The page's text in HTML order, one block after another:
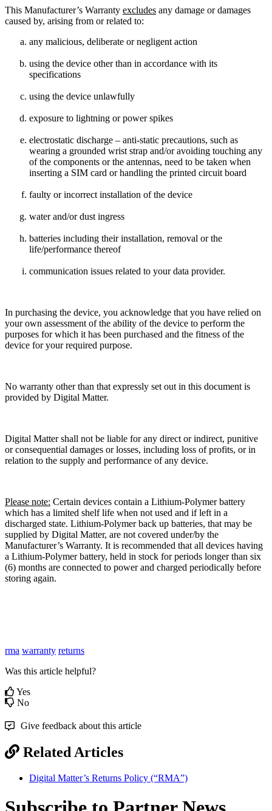
This Manufacturer’s Warranty excludes any damage or damages
caused by, arising from or related to:
any malicious, deliberate or negligent action
using the device other than in accordance with its
specifications
using the device unlawfully
exposure to lightning or power spikes
electrostatic discharge – anti-static precautions, such as
wearing a grounded wrist strap and/or avoiding touching any
of the components or the antennas, need to be taken when
inserting a SIM card or handling the printed circuit board
faulty or incorrect installation of the device
water and/or dust ingress
batteries including their installation, removal or the
life/performance thereof
communication issues related to your data provider.
In purchasing the device, you acknowledge that you have relied on
your own assessment of the ability of the device to perform the
purposes for which it has been purchased and the fitness of the
device for your required purpose.
No warranty other than that expressly set out in this document is
provided by Digital Matter.
Digital Matter shall not be liable for any direct or indirect, punitive
or consequential damages or losses, including loss of profits, or in
relation to the supply and performance of any device.
Please note: Certain devices contain a Lithium-Polymer battery
which has a limited shelf life when not used and if left in a
discharged state. Lithium-Polymer back up batteries, that may be
supplied by Digital Matter, are not covered under/by the
Manufacturer’s Warranty. It is recommended that all devices having
a Lithium-Polymer battery, held in stock for periods longer than six
(6) months are connected to power and charged periodically before
storing again.
rma warranty returns
Was this article helpful?
Yes
No
Give feedback about this article
Related Articles
Digital Matter’s Returns Policy (“RMA”)